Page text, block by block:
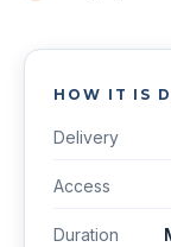
HOW IT IS
Delivery
Access
Duration